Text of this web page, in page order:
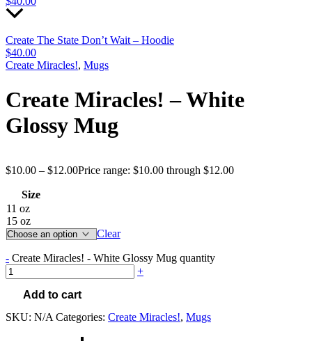
Create The State Don’t Wait – Hoodie
$40.00
Create Miracles!, Mugs
Create Miracles! – White
Glossy Mug
$10.00 – $12.00Price range: $10.00 through $12.00
Size
11 oz
15 oz
Clear
- Create Miracles! - White Glossy Mug quantity
+
Add to cart
SKU: N/A Categories: Create Miracles!, Mugs